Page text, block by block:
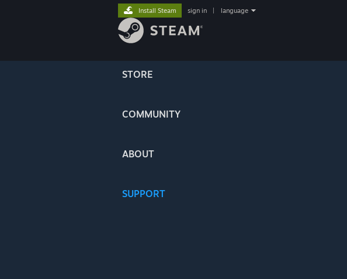
STORE
COMMUNITY
ABOUT
SUPPORT
Install Steam sign in language